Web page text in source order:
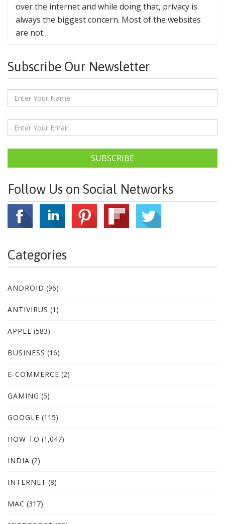
over the internet and while doing that, privacy is
always the biggest concern. Most of the websites
are not…
Subscribe Our Newsletter
SUBSCRIBE
Follow Us on Social Networks
Categories
ANDROID (96)
ANTIVIRUS (1)
APPLE (583)
BUSINESS (16)
E-COMMERCE (2)
GAMING (5)
GOOGLE (115)
HOW TO (1,047)
INDIA (2)
INTERNET (8)
MAC (317)